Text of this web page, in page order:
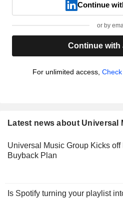
Continue
or by
Continue with
For unlimited access,
Latest news about Universal
Universal Music Group Kicks
Buyback Plan
Is Spotify turning your playlist